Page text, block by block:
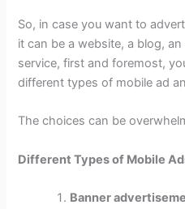
So, in case you want to
it can be a website, a blog,
service, first and foremost,
different types of mobile ad
The choices can be
Different Types of Mobile
Banner